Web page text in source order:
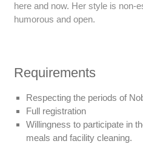
here and now. Her style is non-
humorous and open.
Requirements
Respecting the periods of
Full registration
Willingness to participate in
meals and facility cleaning.